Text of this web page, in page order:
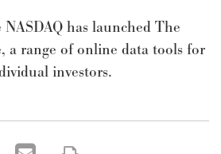
has launched The
a range of online data tools for
investors.